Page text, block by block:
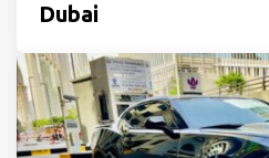
Dubai